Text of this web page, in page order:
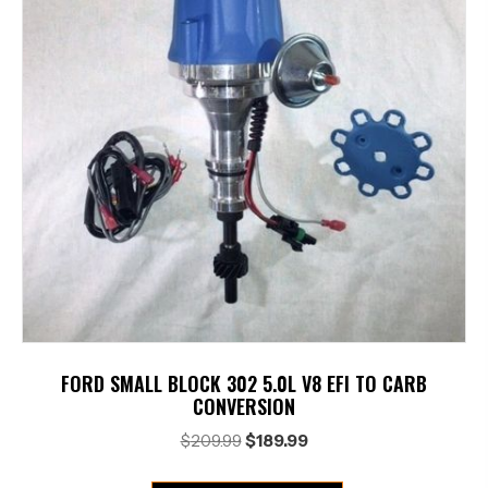
FORD SMALL BLOCK 302 5.0L V8 EFI TO CARB
CONVERSION
$209.99Original
$189.99Current